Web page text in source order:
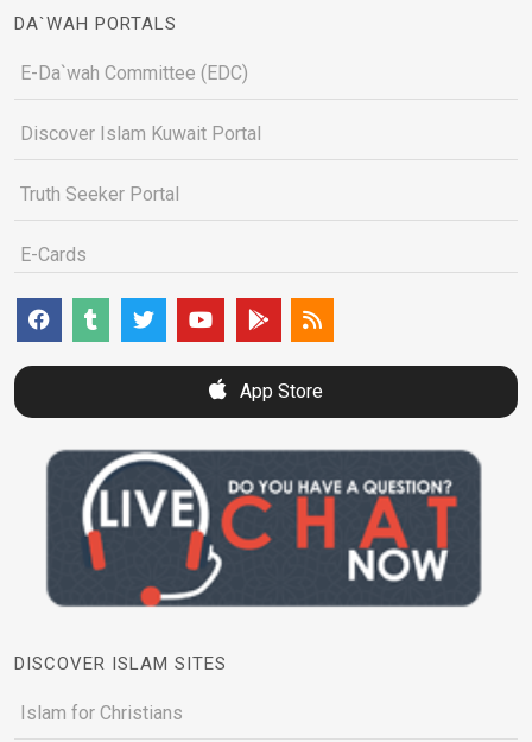
DA`WAH PORTALS
E-Da`wah Committee (EDC)
Discover Islam Kuwait Portal
Truth Seeker Portal
E-Cards
App Store
DISCOVER ISLAM SITES
Islam for Christians